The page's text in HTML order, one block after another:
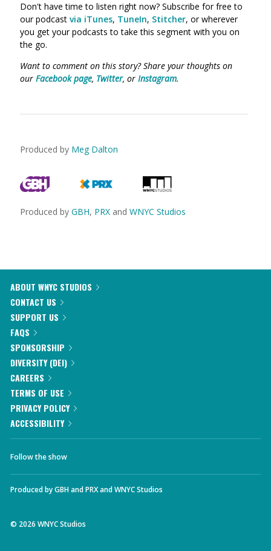
Don't have time to listen right now? Subscribe for free to
our podcast via iTunes, TuneIn, Stitcher, or wherever
you get your podcasts to take this segment with you on
the go.
Want to comment on this story? Share your thoughts on
our Facebook page, Twitter, or Instagram.
Produced by Meg Dalton
Produced by GBH, PRX and WNYC Studios
ABOUT WNYC STUDIOS
CONTACT US
SUPPORT US
FAQS
SPONSORSHIP
DIVERSITY (DEI)
CAREERS
TERMS OF USE
PRIVACY POLICY
ACCESSIBILITY
Follow the show
Produced byGBHandPRXandWNYC Studios
© 2026 WNYC Studios